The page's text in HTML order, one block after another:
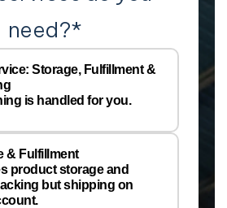
need?*
Storage, Fulfillment &
is handled for you.
& Fulfillment
product storage and
but shipping on